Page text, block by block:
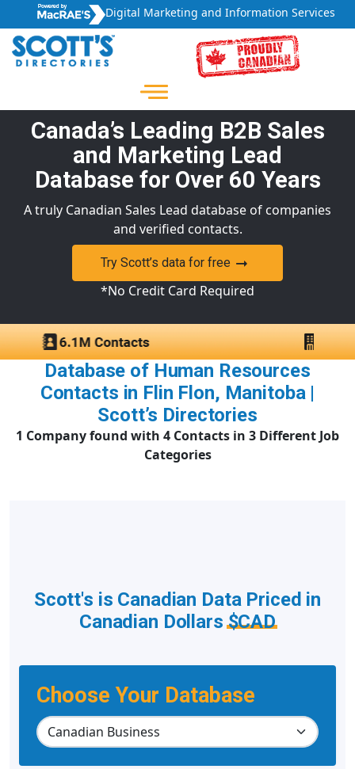
Digital Marketing and Information Services
Canada’s Leading B2B Sales
and Marketing Lead
Database for Over 60 Years
A truly Canadian Sales Lead database of companies
and verified contacts.
Try Scott’s data for free
*No Credit Card Required
Database of Human Resources
Contacts in Flin Flon, Manitoba |
Scott’s Directories
1 Company found with 4 Contacts in 3 Different Job
Categories
Choose Your Database
Scott's is Canadian Data Priced in
Canadian Dollars$CAD